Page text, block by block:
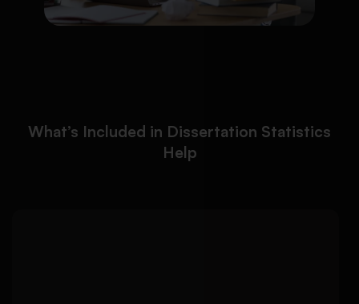
What’s Included in Dissertation Statistics
Help